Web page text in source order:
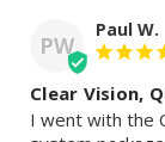
PW
Paul W.
Clear Vision,
I went with the